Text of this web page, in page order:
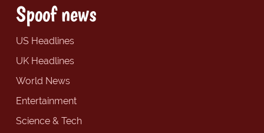
Spoof news
US Headlines
UK Headlines
World News
Entertainment
Science & Tech